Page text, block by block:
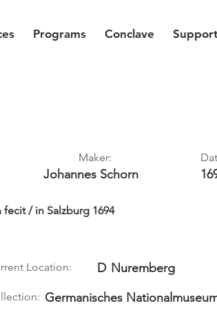
Programs Conclave
Maker:
Johannes Schorn
fecit / in Salzburg 1694
Location: D Nuremberg
Germanisches